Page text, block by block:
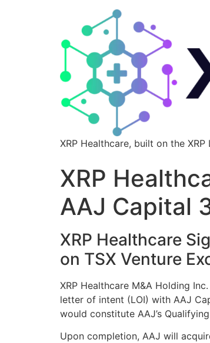
XRP Healthcare, built on the
XRP
AAJ Capital
XRP Healthcare
on TSX Venture
XRP Healthcare M&A Holding
letter of intent (LOI) with AAJ
would constitute AAJ’s
Upon completion, AAJ will